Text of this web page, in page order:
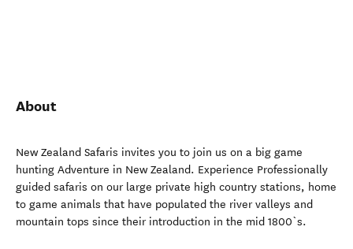
About
New Zealand Safaris invites you to join us on a big game
hunting Adventure in New Zealand. Experience Professionally
guided safaris on our large private high country stations, home
to game animals that have populated the river valleys and
mountain tops since their introduction in the mid 1800`s.